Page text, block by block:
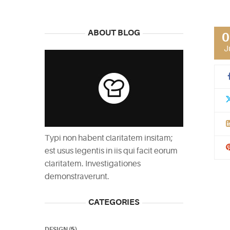
ABOUT BLOG
Typi non habent claritatem insitam;
est usus legentis in iis qui facit eorum
claritatem. Investigationes
demonstraverunt.
CATEGORIES